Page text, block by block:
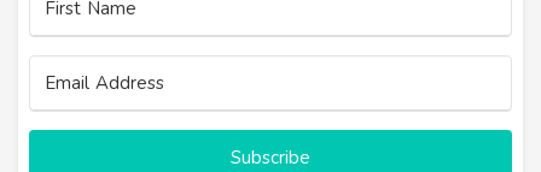
Subscribe